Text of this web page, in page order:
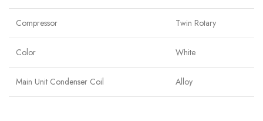
Compressor Twin Rotary
Color White
Main Unit Condenser Coil Alloy